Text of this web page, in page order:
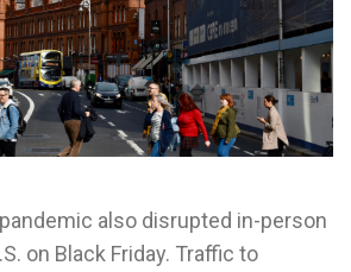
also disrupted in-person
on Black Friday. Traffic to